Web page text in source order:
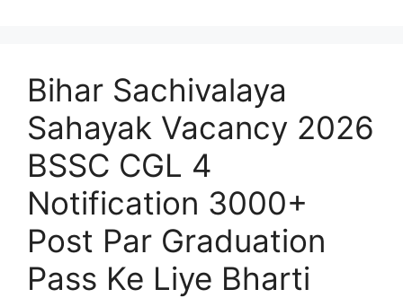
Bihar Sachivalaya
Sahayak Vacancy 2026
BSSC CGL 4
Notification 3000+
Post Par Graduation
Pass Ke Liye Bharti